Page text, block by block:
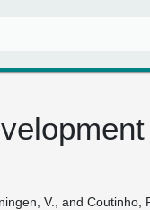
V., and Coutinho,